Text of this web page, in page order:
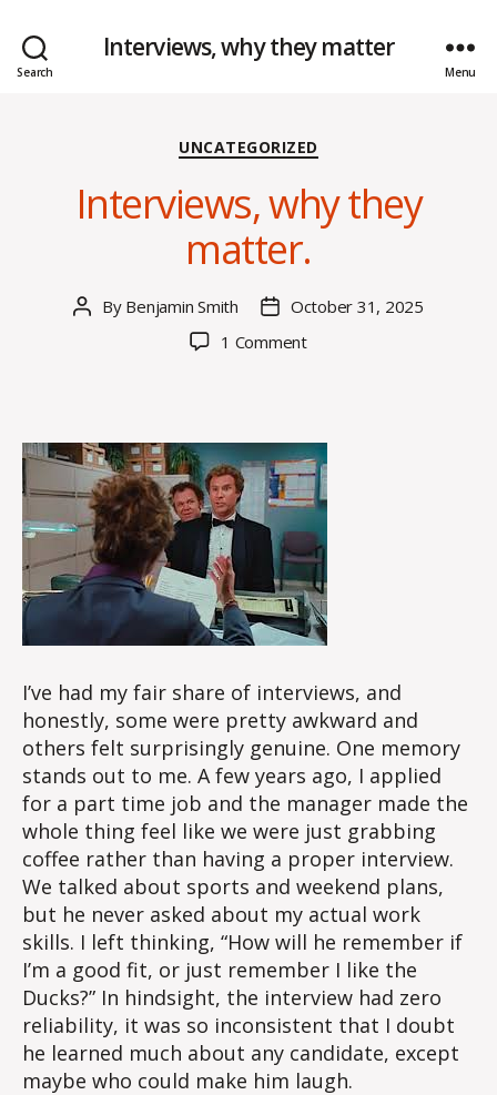
Search
Interviews, why they matter
Menu
Categories
UNCATEGORIZED
Interviews, why they
matter.
Post
By Benjamin Smith
PostOctober 31, 2025
1 Commenton
matter.
I’ve had my fair share of interviews, and
honestly, some were pretty awkward and
others felt surprisingly genuine. One memory
stands out to me. A few years ago, I applied
for a part time job and the manager made the
whole thing feel like we were just grabbing
coffee rather than having a proper interview.
We talked about sports and weekend plans,
but he never asked about my actual work
skills. I left thinking, “How will he remember if
I’m a good fit, or just remember I like the
Ducks?” In hindsight, the interview had zero
reliability, it was so inconsistent that I doubt
he learned much about any candidate, except
maybe who could make him laugh.